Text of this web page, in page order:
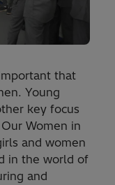
that
Young
key focus
Women in
and women
in the world of
and